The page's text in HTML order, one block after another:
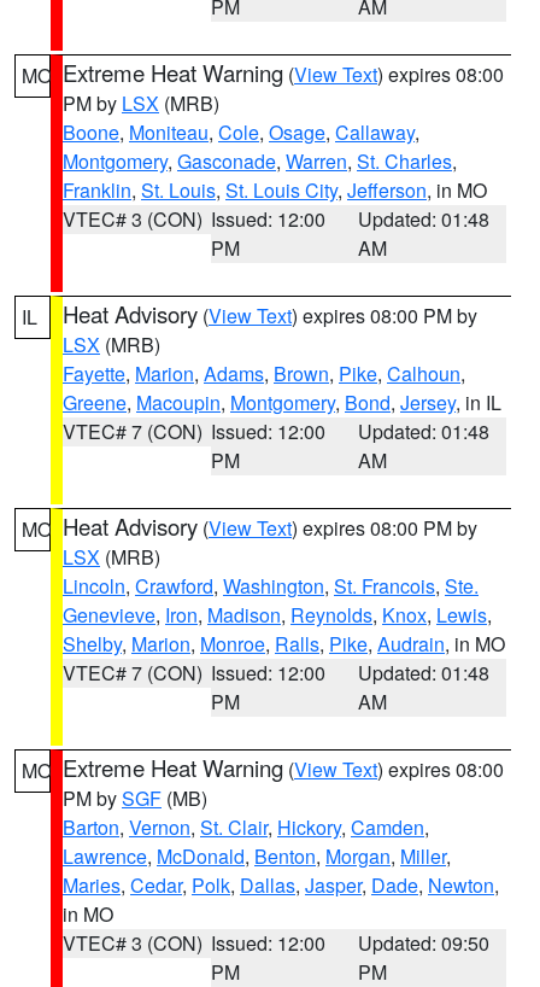
PM AM
MO Extreme Heat Warning (View Text) expires 08:00
PM by LSX (MRB)
Boone, Moniteau, Cole, Osage, Callaway,
Montgomery, Gasconade, Warren, St. Charles,
Franklin, St. Louis, St. Louis City, Jefferson, in MO
VTEC# 3 (CON) Issued: 12:00
PM
Updated: 01:48
AM
IL Heat Advisory (View Text) expires 08:00 PM by
LSX (MRB)
Fayette, Marion, Adams, Brown, Pike, Calhoun,
Greene, Macoupin, Montgomery, Bond, Jersey, in IL
VTEC# 7 (CON) Issued: 12:00
PM
Updated: 01:48
AM
MO Heat Advisory (View Text) expires 08:00 PM by
LSX (MRB)
Lincoln, Crawford, Washington, St. Francois, Ste.
Genevieve, Iron, Madison, Reynolds, Knox, Lewis,
Shelby, Marion, Monroe, Ralls, Pike, Audrain, in MO
VTEC# 7 (CON) Issued: 12:00
PM
Updated: 01:48
AM
MO Extreme Heat Warning (View Text) expires 08:00
PM bySGF (MB)
Barton, Vernon, St. Clair, Hickory, Camden,
Lawrence, McDonald, Benton, Morgan, Miller,
Maries, Cedar, Polk, Dallas, Jasper, Dade, Newton,
in MO
VTEC# 3 (CON) Issued: 12:00
PM
Updated: 09:50
PM